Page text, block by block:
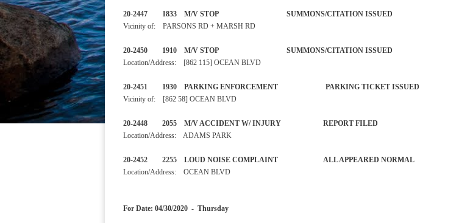
20-2447 1833 M/V STOP SUMMONS/CITATION ISSUED
Vicinity of: PARSONS RD + MARSH RD
20-2450 1910 M/V STOP SUMMONS/CITATION ISSUED
Location/Address: [862 115] OCEAN BLVD
20-2451 1930 PARKING ENFORCEMENT PARKING TICKET ISSUED
Vicinity of: [862 58] OCEAN BLVD
20-2448 2055 M/V ACCIDENT W/ INJURY REPORT FILED
Location/Address: ADAMS PARK
20-2452 2255 LOUD NOISE COMPLAINT ALL APPEARED NORMAL
Location/Address: OCEAN BLVD
For Date: 04/30/2020 - Thursday